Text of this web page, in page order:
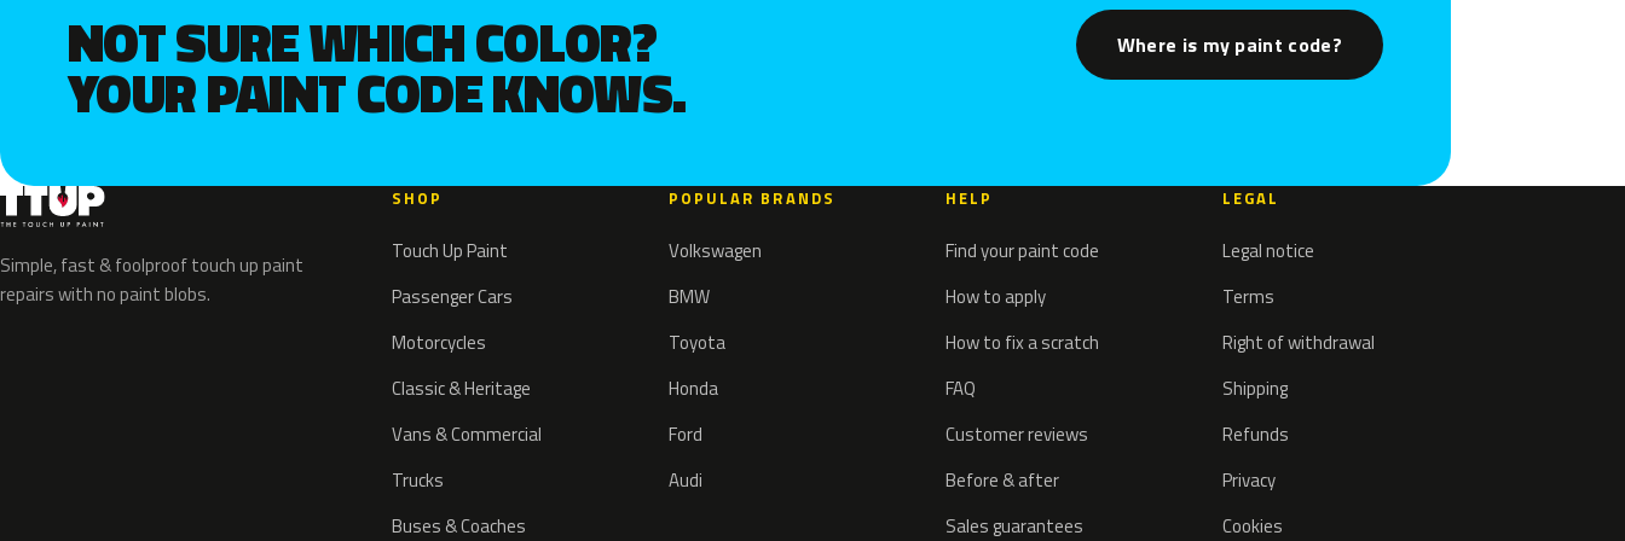
NOT SURE WHICH COLOR?
YOUR PAINT CODE KNOWS.
Where is my paint code?
Simple, fast & foolproof touch up paint
repairs with no paint blobs.
SHOP
Touch Up Paint
Passenger Cars
Motorcycles
Classic & Heritage
Vans & Commercial
Trucks
Buses & Coaches
POPULAR BRANDS
Volkswagen
BMW
Toyota
Honda
Ford
Audi
HELP
Find your paint code
How to apply
How to fix a scratch
FAQ
Customer reviews
Before & after
Sales guarantees
LEGAL
Legal notice
Terms
Right of withdrawal
Shipping
Refunds
Privacy
Cookies